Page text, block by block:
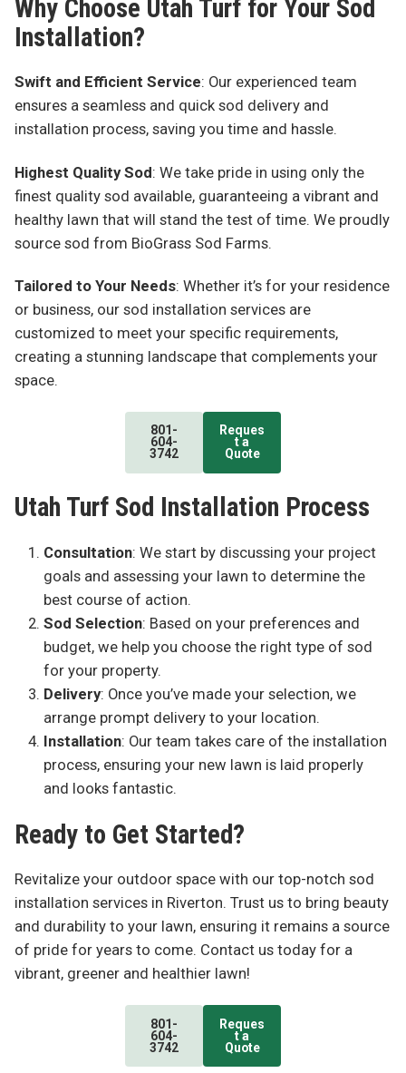
Why Choose Utah Turf for Your Sod
Installation?
Swift and Efficient Service: Our experienced team
ensures a seamless and quick sod delivery and
installation process, saving you time and hassle.
Highest Quality Sod: We take pride in using only the
finest quality sod available, guaranteeing a vibrant and
healthy lawn that will stand the test of time. We proudly
source sod from BioGrass Sod Farms.
Tailored to Your Needs: Whether it’s for your residence
or business, our sod installation services are
customized to meet your specific requirements,
creating a stunning landscape that complements your
space.
801-
604-
3742
Reques
t a
Quote
Utah Turf Sod Installation Process
Consultation: We start by discussing your project
goals and assessing your lawn to determine the
best course of action.
Sod Selection: Based on your preferences and
budget, we help you choose the right type of sod
for your property.
Delivery: Once you’ve made your selection, we
arrange prompt delivery to your location.
Installation: Our team takes care of the installation
process, ensuring your new lawn is laid properly
and looks fantastic.
Ready to Get Started?
Revitalize your outdoor space with our top-notch sod
installation services in Riverton. Trust us to bring beauty
and durability to your lawn, ensuring it remains a source
of pride for years to come. Contact us today for a
vibrant, greener and healthier lawn!
801-
604-
3742
Reques
t a
Quote